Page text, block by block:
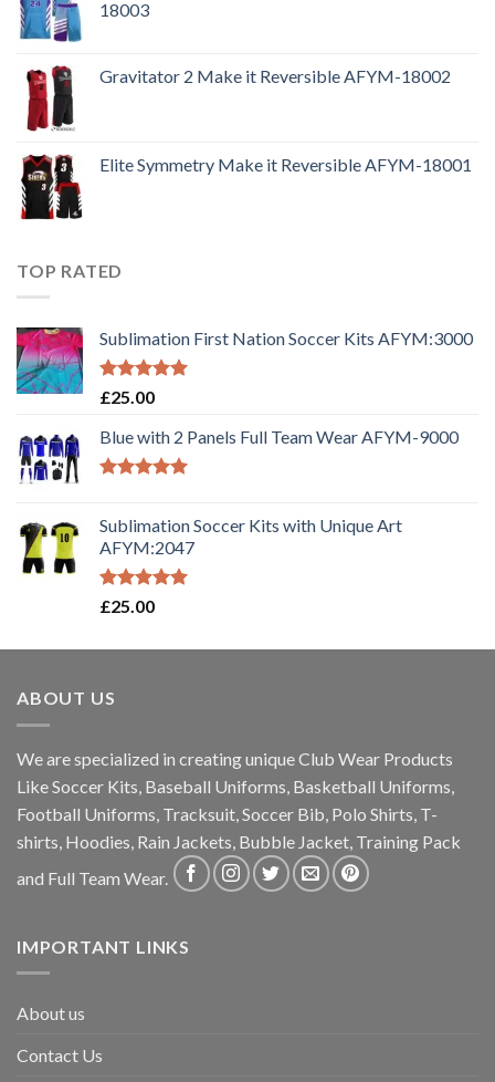
18003
Gravitator 2 Make it Reversible AFYM-18002
Elite Symmetry Make it Reversible AFYM-18001
TOP RATED
Sublimation First Nation Soccer Kits AFYM:3000
Rated5.00
£25.00
Blue with 2 Panels Full Team Wear AFYM-9000
Sublimation Soccer Kits with Unique Art
AFYM:2047
Rated5.00
£25.00
ABOUT US
We are specialized in creating unique Club Wear Products
Like Soccer Kits, Baseball Uniforms, Basketball Uniforms,
Football Uniforms, Tracksuit, Soccer Bib, Polo Shirts, T-
shirts, Hoodies, Rain Jackets, Bubble Jacket, Training Pack
and Full Team Wear.
IMPORTANT LINKS
About us
Contact Us